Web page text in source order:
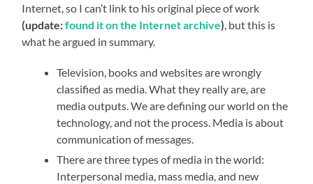
Internet, so I can’t link to his original piece of work
(update:found it on the Internet archive) , but this is
what he argued in summary.
Television, books and websites are wrongly
classified as media. What they really are, are
media outputs. We are defining our world on the
technology, and not the process. Media is about
communication of messages.
There are three types of media in the world:
Interpersonal media, mass media, and new